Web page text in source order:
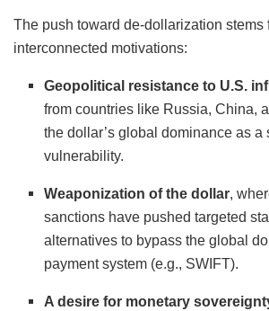
The push toward de-dollarization stems
interconnected motivations:
Geopolitical resistance to U.S.
from countries like Russia, China,
the dollar’s global dominance as a
vulnerability.
Weaponization of the dollar,
sanctions have pushed targeted
alternatives to bypass the global
payment system (e.g., SWIFT).
A desire for monetary